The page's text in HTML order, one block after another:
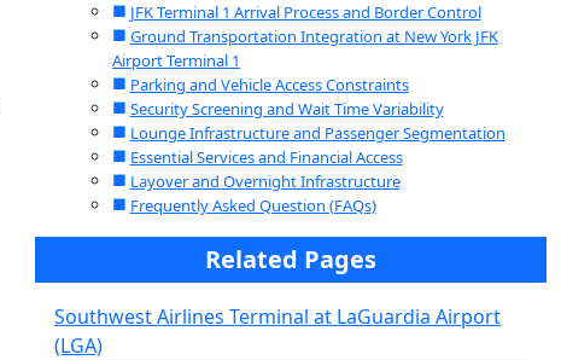
JFK Terminal 1 Arrival Process and Border Control
Ground Transportation Integration at New York JFK
Airport Terminal 1
Parking and Vehicle Access Constraints
Security Screening and Wait Time Variability
Lounge Infrastructure and Passenger Segmentation
Essential Services and Financial Access
Layover and Overnight Infrastructure
Frequently Asked Question (FAQs)
Related Pages
Southwest Airlines Terminal at LaGuardia Airport
(LGA)